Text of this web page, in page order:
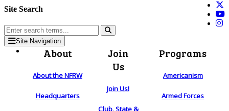
Site Search
Site Navigation
About
About the NFRW
Headquarters
Join
Us
Join Us!
Club, State &
Programs
Americanism
Armed Forces